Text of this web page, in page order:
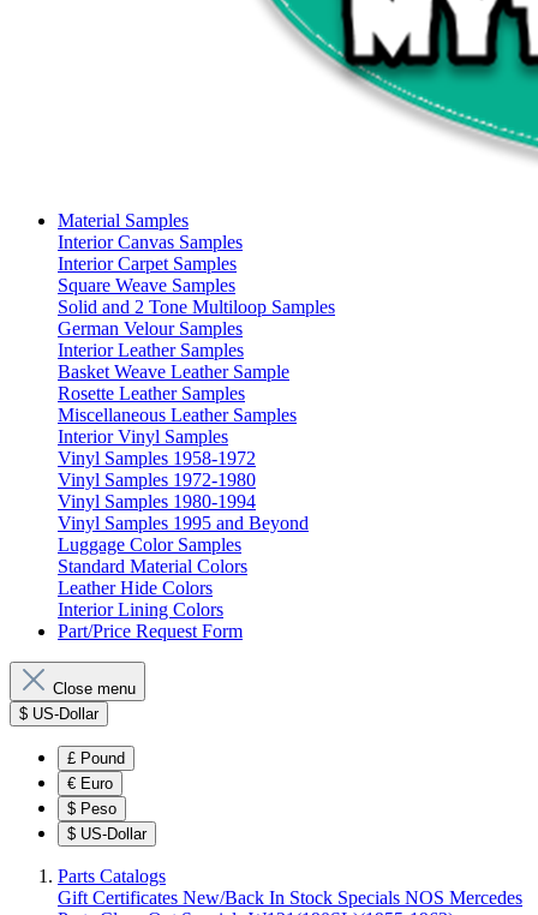
Material Samples
Interior Canvas Samples
Interior Carpet Samples
Square Weave Samples
Solid and 2 Tone Multiloop Samples
German Velour Samples
Interior Leather Samples
Basket Weave Leather Sample
Rosette Leather Samples
Miscellaneous Leather Samples
Interior Vinyl Samples
Vinyl Samples 1958-1972
Vinyl Samples 1972-1980
Vinyl Samples 1980-1994
Vinyl Samples 1995 and Beyond
Luggage Color Samples
Standard Material Colors
Leather Hide Colors
Interior Lining Colors
Part/Price Request Form
Close menu
$ US-Dollar
£ Pound
€ Euro
$ Peso
$ US-Dollar
Parts Catalogs
Gift Certificates New/Back In Stock Specials NOS Mercedes